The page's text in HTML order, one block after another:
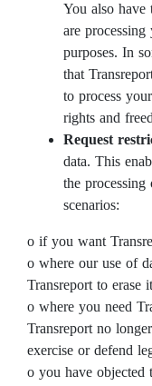
You also have
are
purposes. In
that
to process
rights and
Request
data. This
the
scenarios:
o if you want
o where our use of
Transreport to erase
o where you need
Transreport no
exercise or defend
o you have objected